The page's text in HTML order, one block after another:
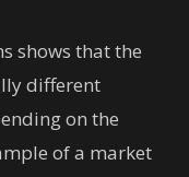
shows that the
different
on the
of a market